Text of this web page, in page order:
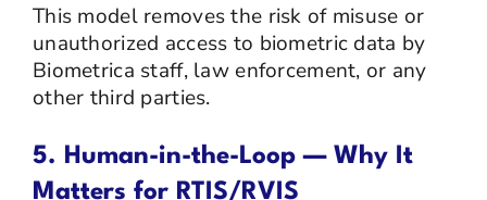
This model removes the risk of misuse or
unauthorized access to biometric data by
Biometrica staff, law enforcement, or any
other third parties.
5. Human-in-the-Loop — Why It
Matters for RTIS/RVIS